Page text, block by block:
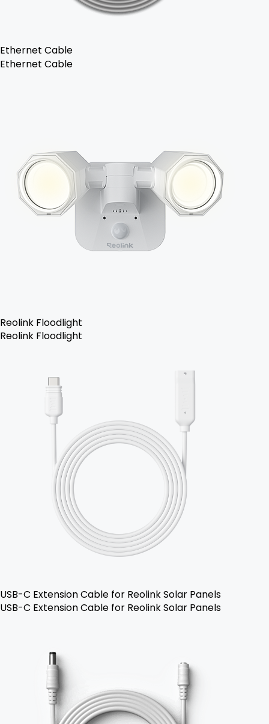
Ethernet Cable
Ethernet Cable
Reolink Floodlight
Reolink Floodlight
USB-C Extension Cable for Reolink Solar Panels
USB-C Extension Cable for Reolink Solar Panels